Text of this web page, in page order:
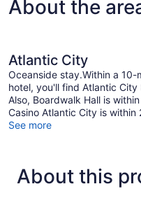
About the
Atlantic City
Oceanside stay.Within a
hotel, you'll find Atlantic
Also, Boardwalk Hall is
Casino Atlantic City is within
See more
About this